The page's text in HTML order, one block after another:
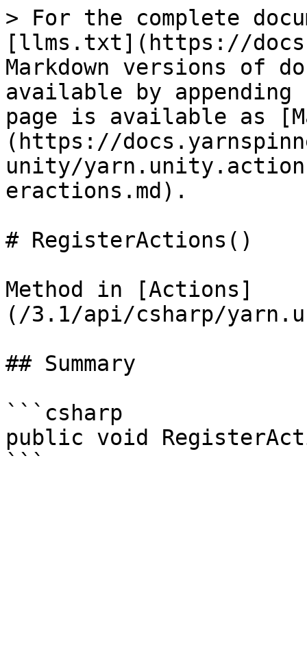
> For the complete
[llms.txt](https://
Markdown versions of
available by
page is available as
(https://
unity/
eractions.md).
# RegisterActions()
Method in [Actions]
(/3.1/api/csharp/
## Summary
```csharp
public void